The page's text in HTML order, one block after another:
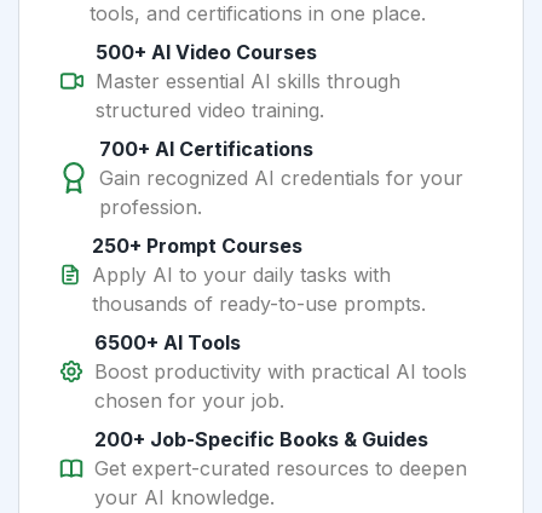
tools, and certifications in one place.
500+ AI Video Courses
Master essential AI skills through
structured video training.
700+ AI Certifications
Gain recognized AI credentials for your
profession.
250+ Prompt Courses
Apply AI to your daily tasks with
thousands of ready-to-use prompts.
6500+ AI Tools
Boost productivity with practical AI tools
chosen for your job.
200+ Job-Specific Books & Guides
Get expert-curated resources to deepen
your AI knowledge.